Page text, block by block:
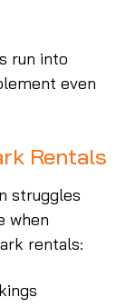
run into
even
Rentals
struggles
when
rentals: